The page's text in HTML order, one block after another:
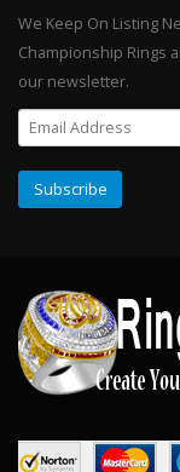
We Keep On Listing
Championship Rings
our newsletter.